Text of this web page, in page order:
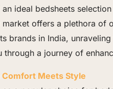
ideal bedsheets
market offers a plethora of
brands in India,
through a journey of
Meets Style